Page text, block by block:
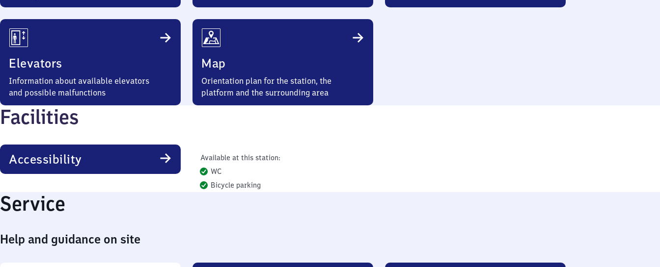
Elevators
Information about available elevators
and possible malfunctions
Map
Orientation plan for the station, the
platform and the surrounding area
Facilities
Accessibility
Available at this station:
WC
Bicycle parking
Service
Help and guidance on site